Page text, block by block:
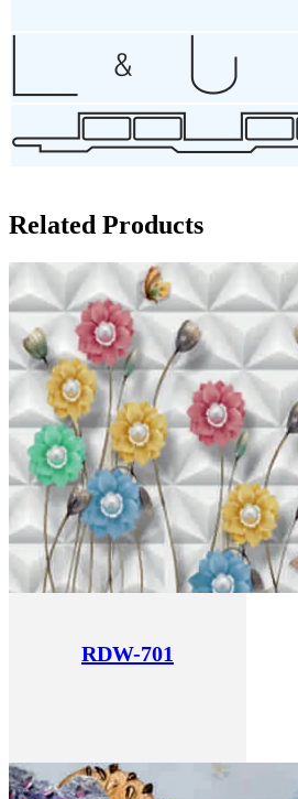
Related Products
RDW-701